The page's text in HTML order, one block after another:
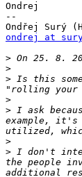
Ondrej
--
ondrej at
> On 25. 8.
>
> Is this
>
> I ask
example, it's
>
> I don't
the people